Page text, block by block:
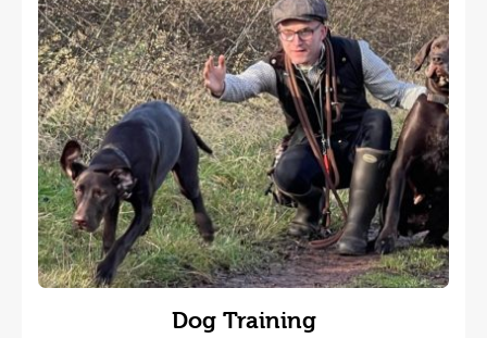
Dog Training